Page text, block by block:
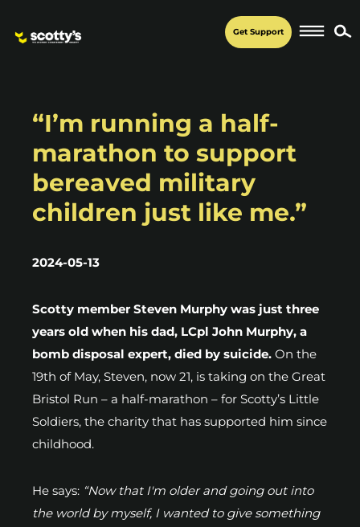
Get Support
“I’m running a half-
marathon to support
bereaved military
children just like me.”
2024-05-13
Scotty member Steven Murphy was just three
years old when his dad, LCpl John Murphy, a
bomb disposal expert, died by suicide. On the
19th of May, Steven, now 21, is taking on the Great
Bristol Run – a half-marathon – for Scotty’s Little
Soldiers, the charity that has supported him since
childhood.
He says: “Now that I'm older and going out into
the world by myself, I wanted to give something